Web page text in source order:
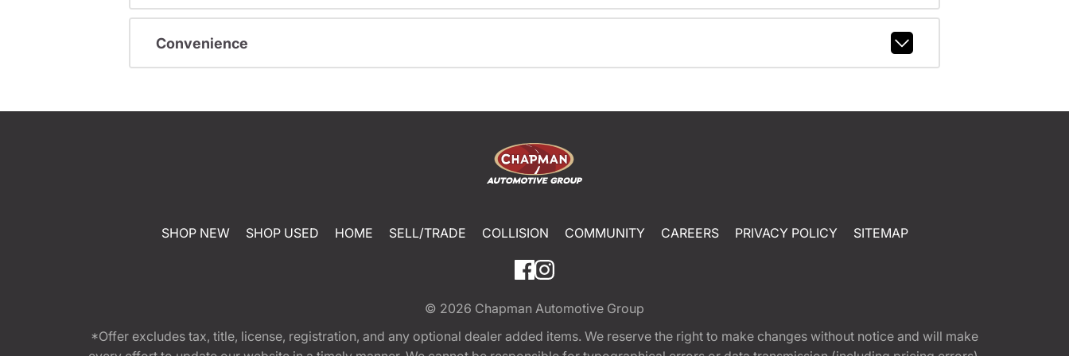
Convenience
SHOP NEW SHOP USED HOME SELL/TRADE COLLISION COMMUNITY CAREERS PRIVACY POLICY SITEMAP
© 2026 Chapman Automotive Group
*Offer excludes tax, title, license, registration, and any optional dealer added items. We reserve the right to make changes without notice and will make